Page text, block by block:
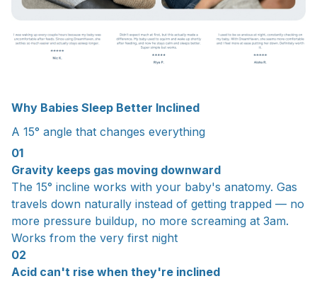
Why Babies Sleep Better Inclined
A 15° angle that changes everything
01
Gravity keeps gas moving downward
The 15° incline works with your baby's anatomy. Gas
travels down naturally instead of getting trapped — no
more pressure buildup, no more screaming at 3am.
Works from the very first night
02
Acid can't rise when they're inclined